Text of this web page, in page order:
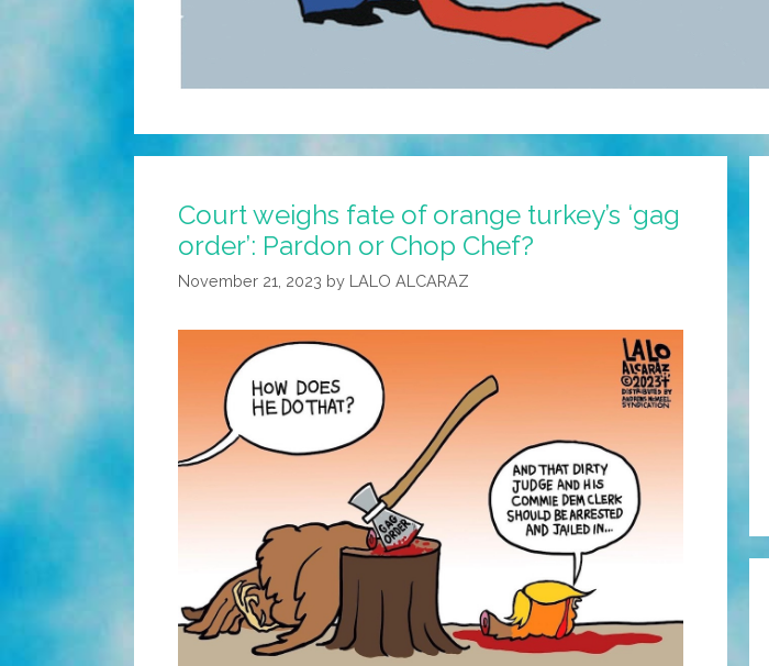
Court weighs fate of orange turkey’s ‘gag
order’: Pardon or Chop Chef?
November 21, 2023 by LALO ALCARAZ